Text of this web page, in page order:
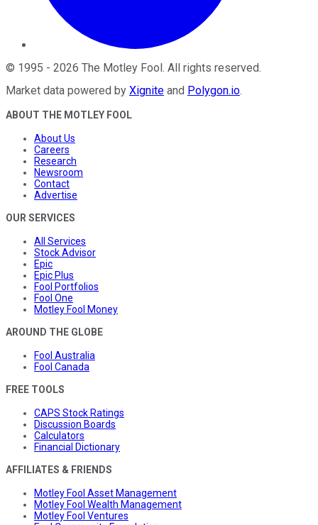
© 1995 - 2026 The Motley Fool . All rights reserved.
Market data powered by Xignite and Polygon.io.
ABOUT THE MOTLEY FOOL
About Us
Careers
Research
Newsroom
Contact
Advertise
OUR SERVICES
All Services
Stock Advisor
Epic
Epic Plus
Fool Portfolios
Fool One
Motley Fool Money
AROUND THE GLOBE
Fool Australia
Fool Canada
FREE TOOLS
CAPS Stock Ratings
Discussion Boards
Calculators
Financial Dictionary
AFFILIATES & FRIENDS
Motley Fool Asset Management
Motley Fool Wealth Management
Motley Fool Ventures